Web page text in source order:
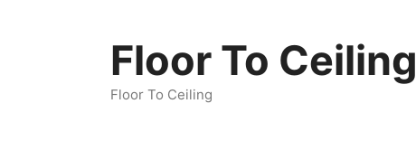
Floor To Ceiling
Floor To Ceiling